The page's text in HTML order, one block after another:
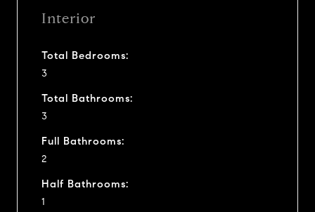
Interior
Total Bedrooms:
3
Total Bathrooms:
3
Full Bathrooms:
2
Half Bathrooms:
1